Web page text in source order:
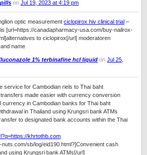
on Jul 19, 2023 at 4:19 pm
optic measurement ciclopirox hiv clinical trial –
[url=https://canadapharmacy-usa.com/buy-nailrox-
to ciclopirox[/url] moderatoren
name
1% terbinafine hcl liquid on Jul 25,
service for Cambodian riels to Thai baht
made easier with currency conversion
currency in Cambodian banks for Thai baht
in Thailand using Krungsri bank ATMs
to designated bank accounts within the Thai
khrtothb.com
nuts.com/sb/log/eid190.html?]Convenient cash
using Krungsri bank ATMs[/url]